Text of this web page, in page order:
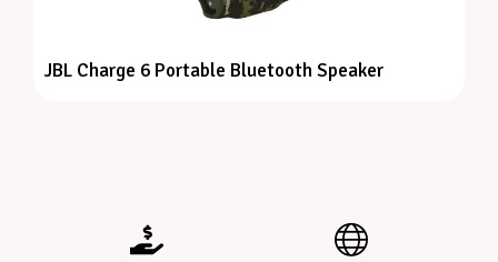
JBL Charge 6 Portable Bluetooth Speaker